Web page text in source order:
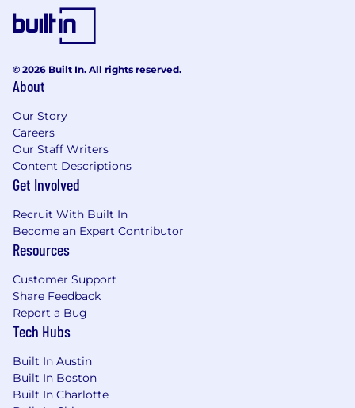
What you'll bring to Circle:
10+ years of experience in fraud risk
Strong understanding of fraud threats,
including synthetic identities, deepfakes,
account takeovers, scams, and transaction
fraud.
Proven experience managing fraud risk
under global regulatory frameworks (e.g.,
U.S. AML Act, FinCEN guidance, PSD2, MiCA,
UK Fraud Act, MAS PSN01, FATF standards).
Hands-on experience with fraud detection
systems, data analytics, and AI/ML-driven
risk solutions.
Demonstrated ability to assess risks, design
controls, and deliver enterprise-level
expectations.
Strong cross-functional collaboration skills
with the ability to influence senior
© 2026 Built In. All rights reserved.
About
Our Story
Careers
Our Staff Writers
Content Descriptions
Get Involved
Recruit With Built In
Become an Expert Contributor
Resources
Customer Support
Share Feedback
Report a Bug
Tech Hubs
Built In Austin
Built In Boston
Built In Charlotte